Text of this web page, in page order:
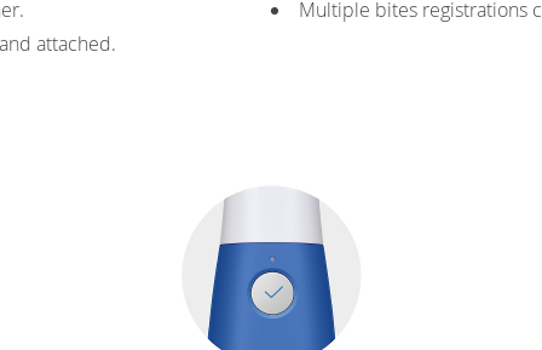
attached.
Multiple bites registrations